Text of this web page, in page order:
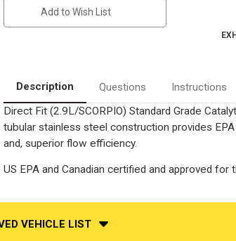
(Exc.CA)
State
(Exc.CA)
Add to Wish List
Description Questions Instructions
Direct Fit (2.9L/SCORPIO) Standard Grade
tubular stainless steel construction provides
and, superior flow efficiency.
US EPA and Canadian certified and approved
VEHICLE LIST